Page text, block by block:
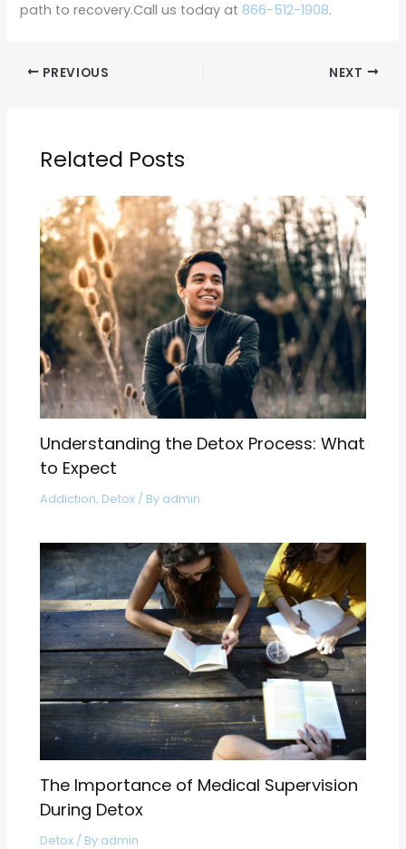
path to recovery.Call us today at 866-512-1908.
PREVIOUS NEXT
Related Posts
Understanding the Detox Process: What
to Expect
Addiction, Detox / By admin
The Importance of Medical Supervision
During Detox
Detox / By admin